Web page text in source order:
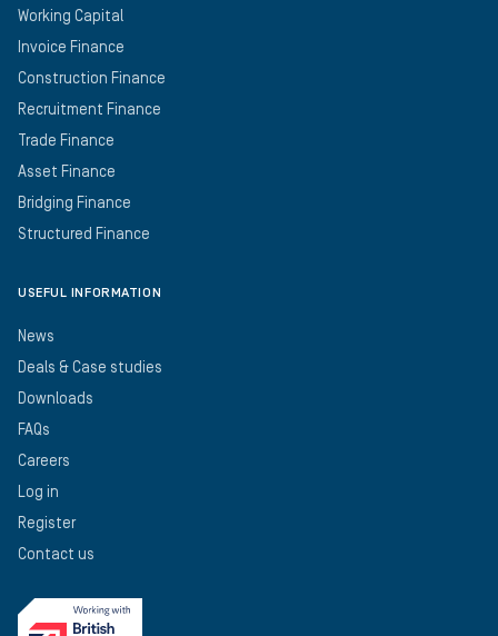
Working Capital
Invoice Finance
Construction Finance
Recruitment Finance
Trade Finance
Asset Finance
Bridging Finance
Structured Finance
USEFUL INFORMATION
News
Deals & Case studies
Downloads
FAQs
Careers
Log in
Register
Contact us